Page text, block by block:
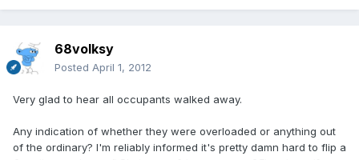
68volksy
Posted April 1, 2012
Very glad to hear all occupants walked away.
Any indication of whether they were overloaded or anything out
of the ordinary? I'm reliably informed it's pretty damn hard to flip a